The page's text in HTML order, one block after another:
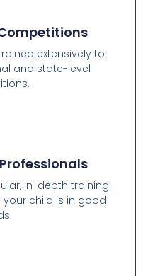
extensively to
and state-level
in-depth training
child is in good